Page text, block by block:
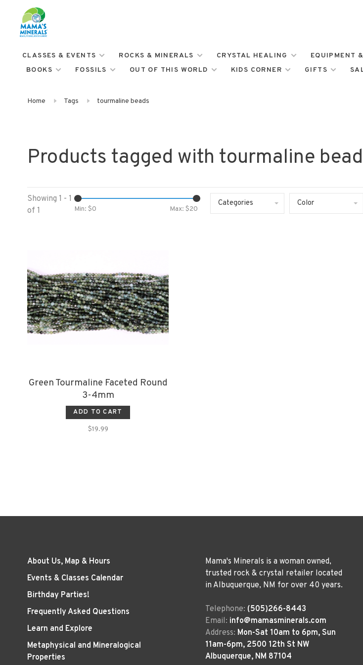
CLASSES & EVENTS ROCKS & MINERALS CRYSTAL HEALING EQUIPMENT
BOOKS
FOSSILS OUT OF THIS WORLD KIDS CORNER GIFTS
Home Tags tourmaline beads
Products tagged with tourmaline
Showing 1 - 1
of 1
Min: $0 Max: $20
Categories Color
Green Tourmaline Faceted Round
3-4mm
ADD TO CART
$19.99
About Us, Map & Hours
Events & Classes Calendar
Birthday Parties!
Frequently Asked Questions
Learn and Explore
Metaphysical and Mineralogical
Properties
Mama's Minerals is a woman owned,
trusted rock & crystal retailer located
in Albuquerque, NM for over 40 years.
Telephone: (505)266-8443
Email: info@mamasminerals.com
Address: Mon-Sat 10am to 6pm, Sun
11am-6pm, 2500 12th St NW
Albuquerque, NM 87104